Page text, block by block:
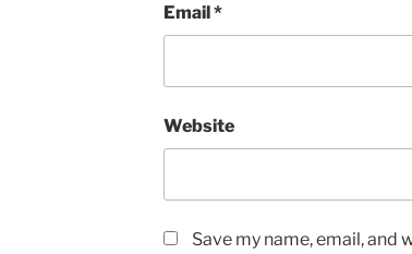
Email*
Website
Save my name, email, and